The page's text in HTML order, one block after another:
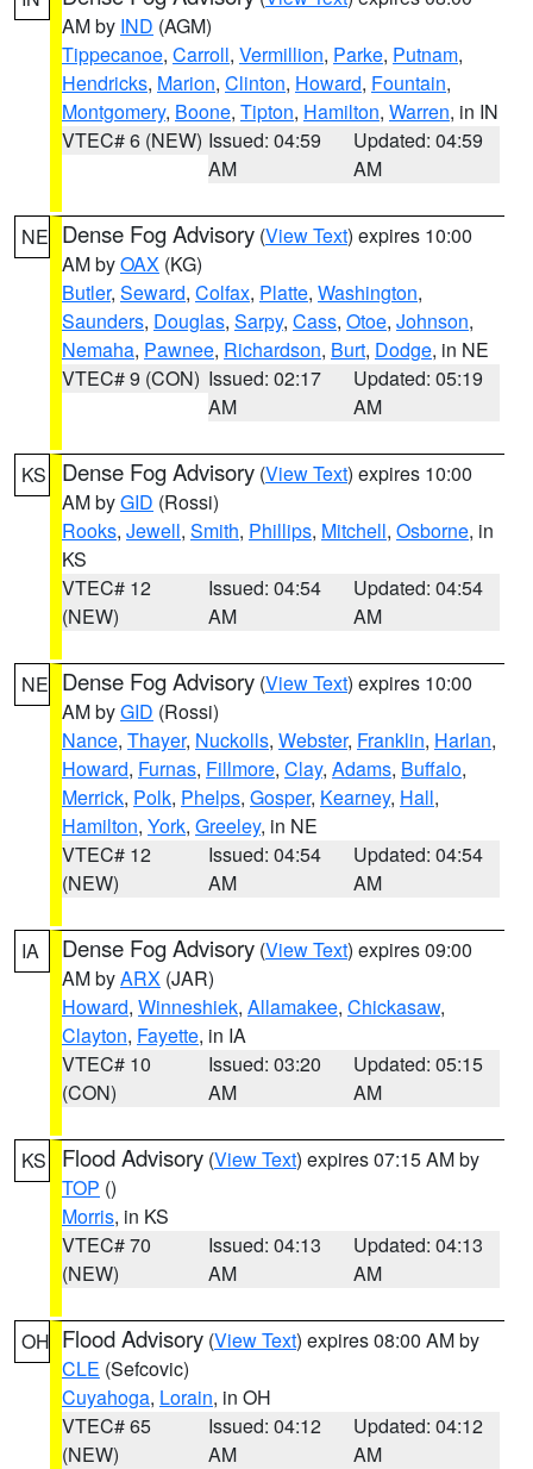
AM by IND (AGM)
Tippecanoe, Carroll, Vermillion, Parke, Putnam,
Hendricks, Marion, Clinton, Howard, Fountain,
Montgomery, Boone, Tipton, Hamilton, Warren, in IN
VTEC# 6 (NEW) Issued: 04:59
AM
Updated: 04:59
AM
NE Dense Fog Advisory (View Text) expires 10:00
AM byOAX (KG)
Butler, Seward, Colfax, Platte, Washington,
Saunders, Douglas, Sarpy, Cass, Otoe, Johnson,
Nemaha, Pawnee, Richardson, Burt, Dodge, in NE
VTEC# 9 (CON) Issued: 02:17
AM
Updated: 05:19
AM
KS Dense Fog Advisory (View Text) expires 10:00
AM byGID (Rossi)
Rooks, Jewell, Smith, Phillips, Mitchell, Osborne, in
KS
VTEC# 12
(NEW)
Issued: 04:54
AM
Updated: 04:54
AM
NE Dense Fog Advisory (View Text) expires 10:00
AM byGID (Rossi)
Nance, Thayer, Nuckolls, Webster, Franklin, Harlan,
Howard, Furnas, Fillmore, Clay, Adams, Buffalo,
Merrick, Polk, Phelps, Gosper, Kearney, Hall,
Hamilton, York, Greeley, in NE
VTEC# 12
(NEW)
Issued: 04:54
AM
Updated: 04:54
AM
IA Dense Fog Advisory (View Text) expires 09:00
AM byARX (JAR)
Howard, Winneshiek, Allamakee, Chickasaw,
Clayton, Fayette, in IA
VTEC# 10
(CON)
Issued: 03:20
AM
Updated: 05:15
AM
KS Flood Advisory (View Text) expires 07:15 AM by
TOP ()
Morris, in KS
VTEC# 70
(NEW)
Issued: 04:13
AM
Updated: 04:13
AM
OH Flood Advisory (View Text) expires 08:00 AM by
CLE (Sefcovic)
Cuyahoga, Lorain, in OH
VTEC# 65
(NEW)
Issued: 04:12
AM
Updated: 04:12
AM